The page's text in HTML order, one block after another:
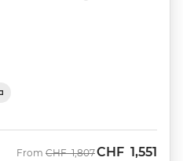
From Was
CHF 1,807Now
CHF 1,551